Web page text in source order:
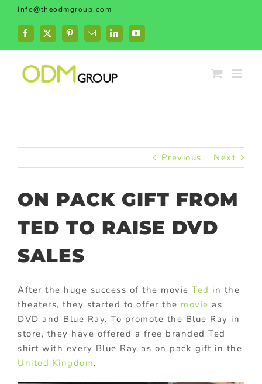
Skip
content
info@theodmgroup.com
Facebook
X PinterestEmailLinkedInYouTube
Previous Next
ON PACK GIFT FROM
TED TO RAISE DVD
SALES
After the huge success of the movie Ted in the
theaters, they started to offer the movie as
DVD and Blue Ray. To promote the Blue Ray in
store, they have offered a free branded Ted
shirt with every Blue Ray as on pack gift in the
United Kingdom.